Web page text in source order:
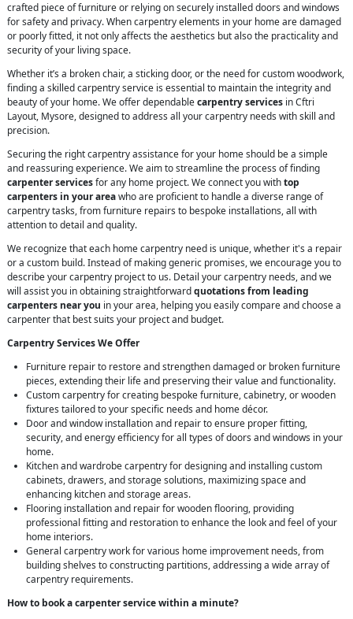
crafted piece of furniture or relying on securely installed doors and windows
for safety and privacy. When carpentry elements in your home are damaged
or poorly fitted, it not only affects the aesthetics but also the practicality and
security of your living space.
Whether it’s a broken chair, a sticking door, or the need for custom woodwork,
finding a skilled carpentry service is essential to maintain the integrity and
beauty of your home. We offer dependablecarpentry services in Cftri
Layout, Mysore, designed to address all your carpentry needs with skill and
precision.
Securing the right carpentry assistance for your home should be a simple
and reassuring experience. We aim to streamline the process of finding
carpenter servicesfor any home project. We connect you withtop
carpenters in your areawho are proficient to handle a diverse range of
carpentry tasks, from furniture repairs to bespoke installations, all with
attention to detail and quality.
We recognize that each home carpentry need is unique, whether it's a repair
or a custom build. Instead of making generic promises, we encourage you to
describe your carpentry project to us. Detail your carpentry needs, and we
will assist you in obtaining straightforwardquotations from leading
carpenters near you in your area, helping you easily compare and choose a
carpenter that best suits your project and budget.
Carpentry Services We Offer
Furniture repair to restore and strengthen damaged or broken furniture
pieces, extending their life and preserving their value and functionality.
Custom carpentry for creating bespoke furniture, cabinetry, or wooden
fixtures tailored to your specific needs and home décor.
Door and window installation and repair to ensure proper fitting,
security, and energy efficiency for all types of doors and windows in your
home.
Kitchen and wardrobe carpentry for designing and installing custom
cabinets, drawers, and storage solutions, maximizing space and
enhancing kitchen and storage areas.
Flooring installation and repair for wooden flooring, providing
professional fitting and restoration to enhance the look and feel of your
home interiors.
General carpentry work for various home improvement needs, from
building shelves to constructing partitions, addressing a wide array of
carpentry requirements.
How to book a carpenter service within a minute?